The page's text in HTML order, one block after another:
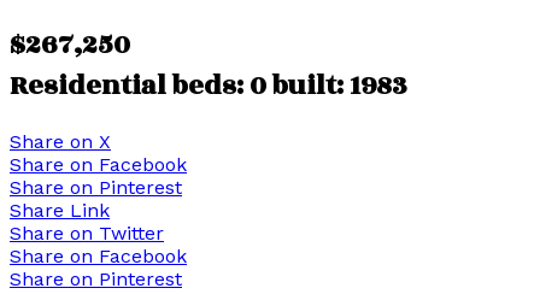
$267,250
Residentialbeds:0built:1983
Share on X
Share on Facebook
Share on Pinterest
Share Link
Share on Twitter
Share on Facebook
Share on Pinterest